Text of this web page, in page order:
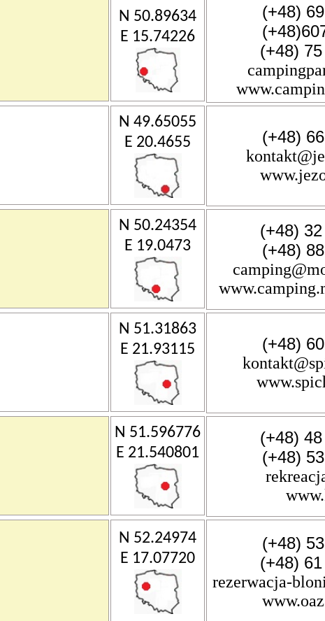
N 50.89634
E 15.74226
(+48)
(+48)
N 49.65055
E 20.4655
(+48)
N 50.24354
E 19.0473
(+48)
(+48)
N 51.31863
E 21.93115
(+48)
N 51.596776
E 21.540801
(+48)
(+48)
N 52.24974
E 17.07720
(+48)
(+48)
rezerwacja-